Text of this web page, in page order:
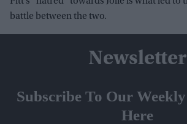
battle between the two.
Newsletter
Subscribe To Our
Here